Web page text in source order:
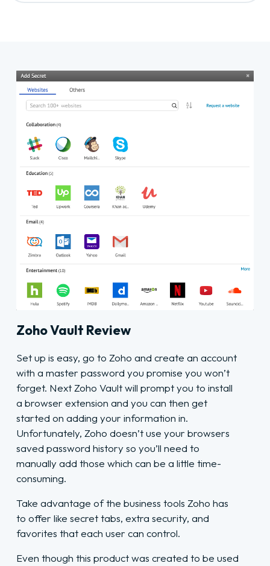
Zoho Vault Review
Set up is easy, go to Zoho and create an account
with a master password you promise you won’t
forget. Next Zoho Vault will prompt you to install
a browser extension and you can then get
started on adding your information in.
Unfortunately, Zoho doesn’t use your browsers
saved password history so you’ll need to
manually add those which can be a little time-
consuming.
Take advantage of the business tools Zoho has
to offer like secret tabs, extra security, and
favorites that each user can control.
Even though this product was created to be used